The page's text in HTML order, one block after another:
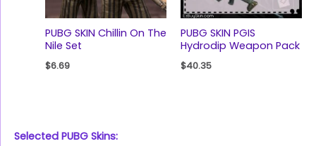
PUBG SKIN Chillin On The
Nile Set
$6.69
PUBG SKIN PGIS
Hydrodip Weapon Pack
$40.35
Selected PUBG Skins: